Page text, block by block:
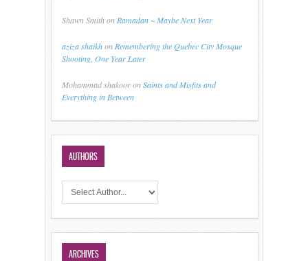
Shawn Smithon Ramadan ~ Maybe Next Year
aziza shaikhon Remembering the Quebec City Mosque
Shooting, One Year Later
Mohammad shakooronSaints and Misfits and
Everything in Between
AUTHORS
ARCHIVES